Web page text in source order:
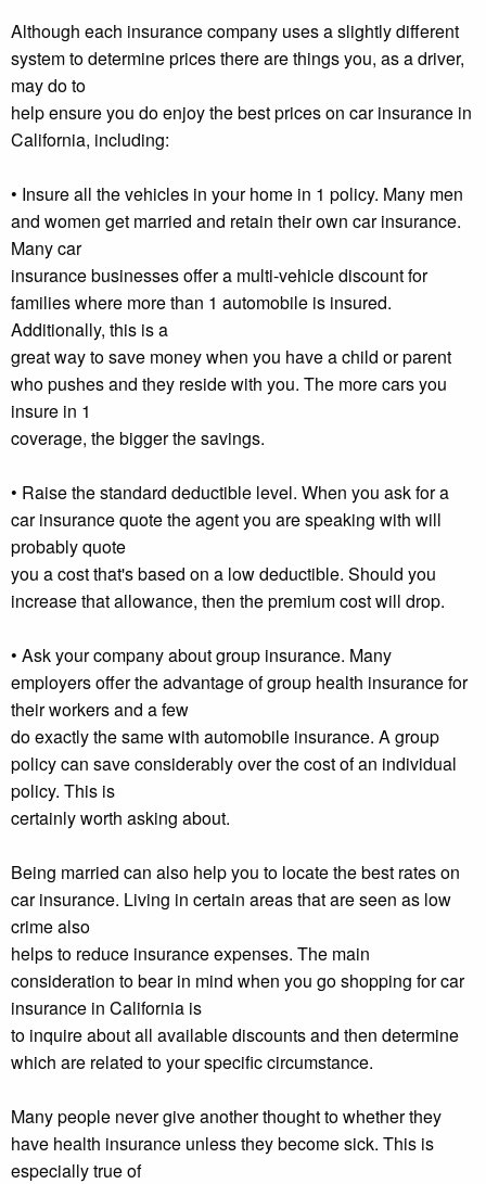
Although each insurance company uses a slightly different
system to determine prices there are things you, as a driver,
may do to
help ensure you do enjoy the best prices on car insurance in
California, including:
• Insure all the vehicles in your home in 1 policy. Many men
and women get married and retain their own car insurance.
Many car
insurance businesses offer a multi-vehicle discount for
families where more than 1 automobile is insured.
Additionally, this is a
great way to save money when you have a child or parent
who pushes and they reside with you. The more cars you
insure in 1
coverage, the bigger the savings.
• Raise the standard deductible level. When you ask for a
car insurance quote the agent you are speaking with will
probably quote
you a cost that's based on a low deductible. Should you
increase that allowance, then the premium cost will drop.
• Ask your company about group insurance. Many
employers offer the advantage of group health insurance for
their workers and a few
do exactly the same with automobile insurance. A group
policy can save considerably over the cost of an individual
policy. This is
certainly worth asking about.
Being married can also help you to locate the best rates on
car insurance. Living in certain areas that are seen as low
crime also
helps to reduce insurance expenses. The main
consideration to bear in mind when you go shopping for car
insurance in California is
to inquire about all available discounts and then determine
which are related to your specific circumstance.
Many people never give another thought to whether they
have health insurance unless they become sick. This is
especially true of